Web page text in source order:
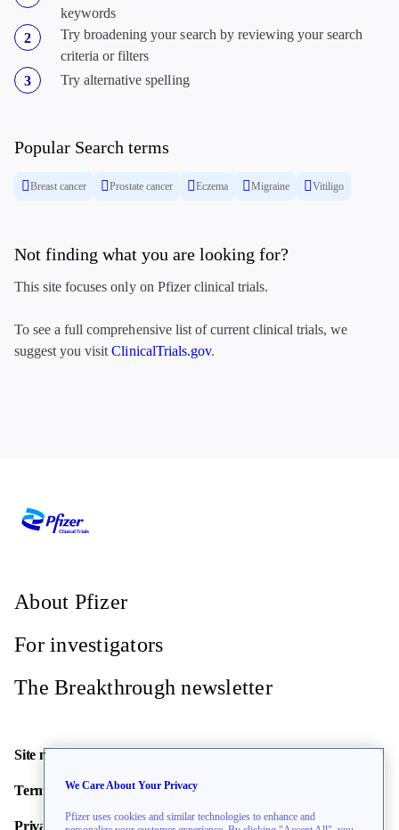
keywords
Try broadening your search by reviewing your search
criteria or filters
Try alternative spelling
Popular Search terms
Breast cancer Prostate cancer Eczema Migraine Vitiligo
Not finding what you are looking for?
This site focuses only on Pfizer clinical trials.
To see a full comprehensive list of current clinical trials, we
suggest you visitClinicalTrials.gov.
About Pfizer
For investigators
The Breakthrough newsletter
Site map
Terms of use
Privacy policy
We Care About Your Privacy
Pfizer uses cookies and similar technologies to enhance and